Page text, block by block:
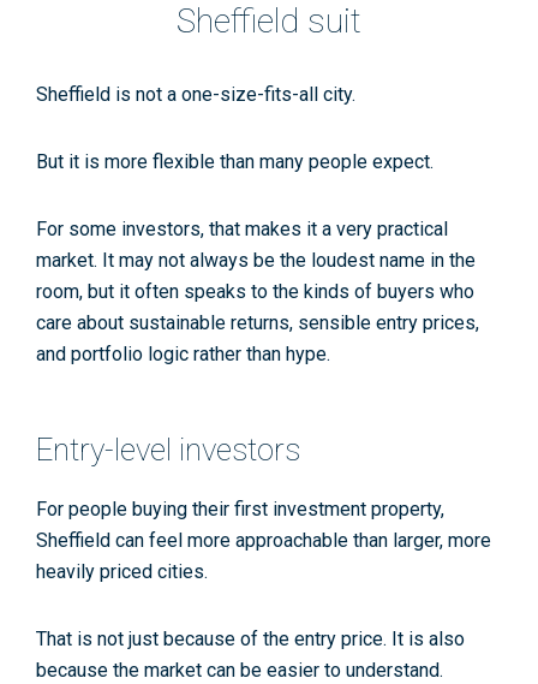
Sheffield suit
Sheffield is not a one-size-fits-all city.
But it is more flexible than many people expect.
For some investors, that makes it a very practical
market. It may not always be the loudest name in the
room, but it often speaks to the kinds of buyers who
care about sustainable returns, sensible entry prices,
and portfolio logic rather than hype.
Entry-level investors
For people buying their first investment property,
Sheffield can feel more approachable than larger, more
heavily priced cities.
That is not just because of the entry price. It is also
because the market can be easier to understand.